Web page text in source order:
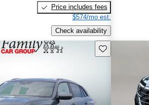
Price includes fees
$574/mo est.
Check availability
Save this listing